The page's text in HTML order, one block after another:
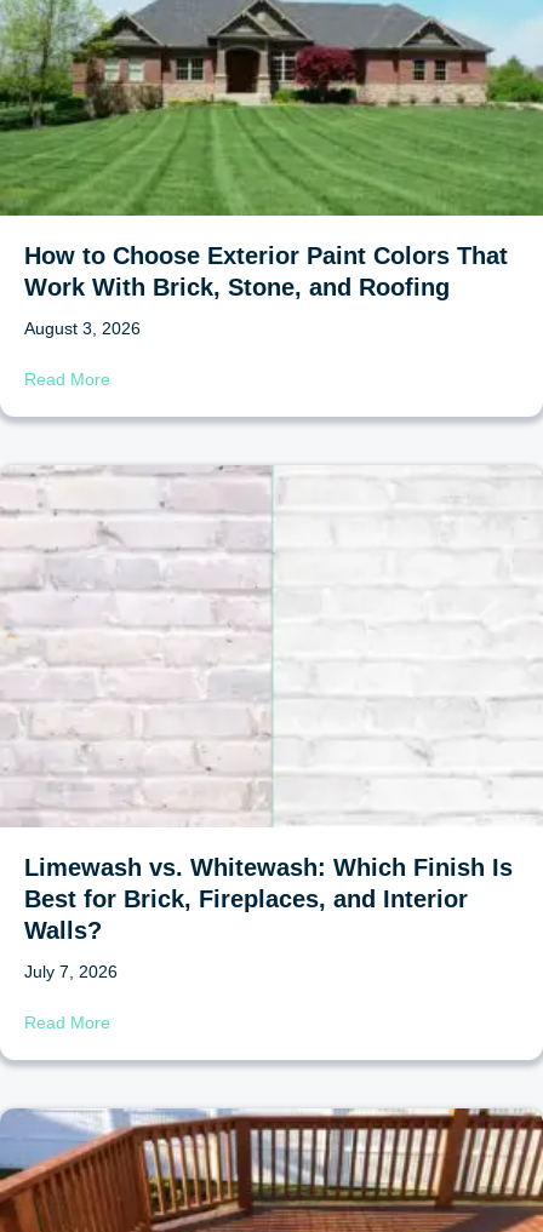
How to Choose Exterior Paint Colors That
Work With Brick, Stone, and Roofing
August 3, 2026
Read More
Limewash vs. Whitewash: Which Finish Is
Best for Brick, Fireplaces, and Interior
Walls?
July 7, 2026
Read More